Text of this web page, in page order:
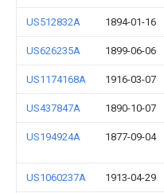
US512832A 1894-01-16
US626235A 1899-06-06
US1174168A 1916-03-07
US437847A 1890-10-07
US194924A 1877-09-04
US1060237A 1913-04-29